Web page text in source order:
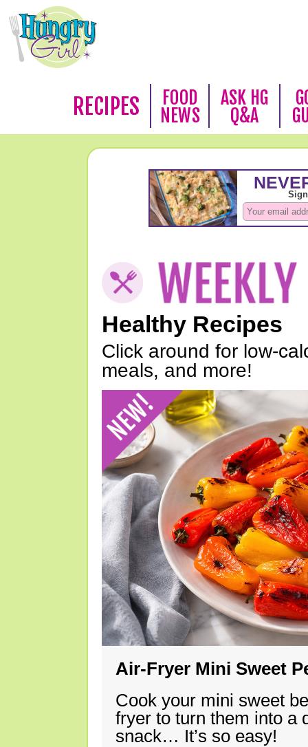
RECIPES
FOOD
NEWS
ASK HG
Q&A
Healthy Recipes
Click around for low-
meals, and more!
Air-Fryer Mini Sweet
Cook your mini sweet
fryer to turn them into a
snack… It’s so easy!